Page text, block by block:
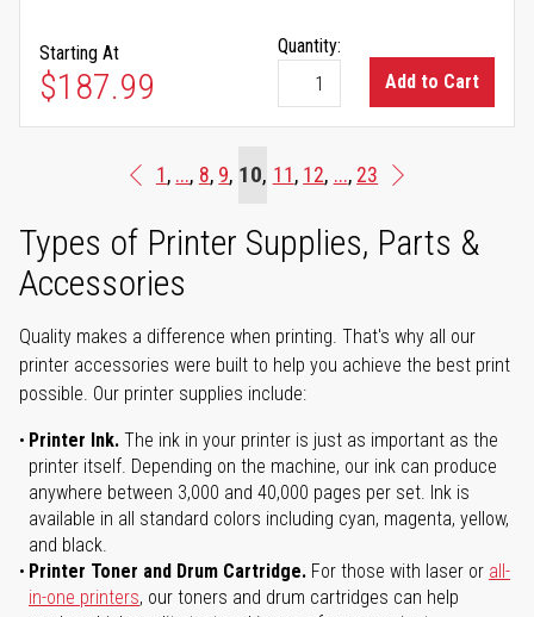
Starting At
As low as
$187.99
Quantity:
Add to Cart
Page
Previous
Page
1 ... Page
8 Page
9 You're currently reading page
10 Page
11 Page
12 ... Page
23 Page
Next
Types of Printer Supplies, Parts &
Accessories
Quality makes a difference when printing. That's why all our
printer accessories were built to help you achieve the best print
possible. Our printer supplies include:
Printer Ink. The ink in your printer is just as important as the
printer itself. Depending on the machine, our ink can produce
anywhere between 3,000 and 40,000 pages per set. Ink is
available in all standard colors including cyan, magenta, yellow,
and black.
Printer Toner and Drum Cartridge. For those with laser or all-
in-one printers, our toners and drum cartridges can help